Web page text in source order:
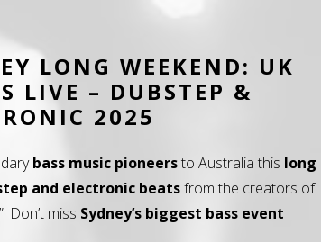
LONG WEEKEND: UK
LIVE – DUBSTEP &
2025
bass music pioneersto Australia this long
and electronic beatsfrom the creators of
Don’t miss Sydney’s biggest bass event